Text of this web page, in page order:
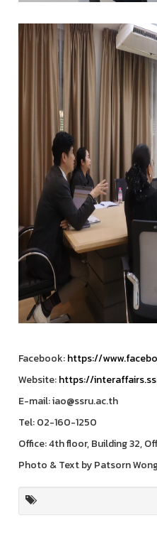
Facebook:https://
Website:https://
E-mail: iao@ssru.ac.th
Tel: 02-160-1250
Office: 4th floor, Building 32,
Photo & Text by Patsorn